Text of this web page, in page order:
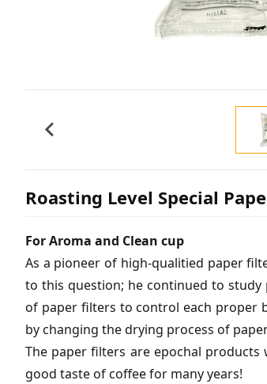
Roasting Level Special
For Aroma and Clean cup
As a pioneer of high-qualitied paper
to this question; he continued to
of paper filters to control each proper
by changing the drying process of
The paper filters are epochal products
good taste of coffee for many years!